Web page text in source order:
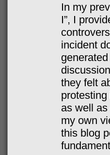
In my
I”, I
incident
they felt
as well
my own
this blog